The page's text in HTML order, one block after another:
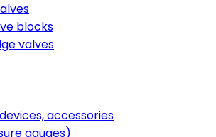
blocks
valves
accessories
gauges)